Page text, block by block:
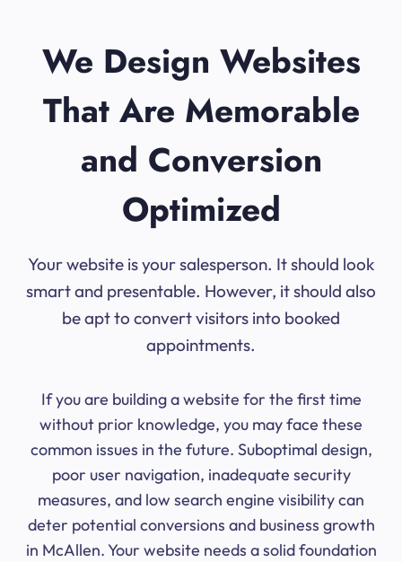
We Design Websites
That Are Memorable
and Conversion
Optimized
Your website is your salesperson. It should look
smart and presentable. However, it should also
be apt to convert visitors into booked
appointments.
If you are building a website for the first time
without prior knowledge, you may face these
common issues in the future. Suboptimal design,
poor user navigation, inadequate security
measures, and low search engine visibility can
deter potential conversions and business growth
in McAllen. Your website needs a solid foundation